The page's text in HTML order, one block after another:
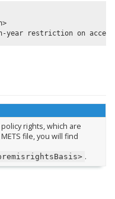
rights, which are
file, you will find
.